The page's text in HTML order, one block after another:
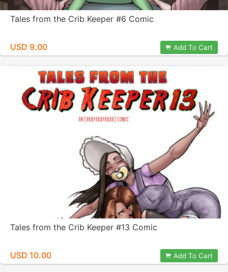
Tales from the Crib Keeper #6 Comic
USD 9.00 Add To Cart
Tales from the Crib Keeper #13 Comic
USD 10.00 Add To Cart